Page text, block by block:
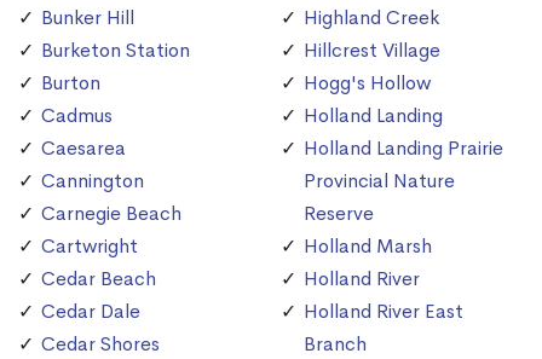
Bunker Hill
Burketon Station
Burton
Cadmus
Caesarea
Cannington
Carnegie Beach
Cartwright
Cedar Beach
Cedar Dale
Cedar Shores
Highland Creek
Hillcrest Village
Hogg's Hollow
Holland Landing
Holland Landing Prairie
Provincial Nature
Reserve
Holland Marsh
Holland River
Holland River East
Branch